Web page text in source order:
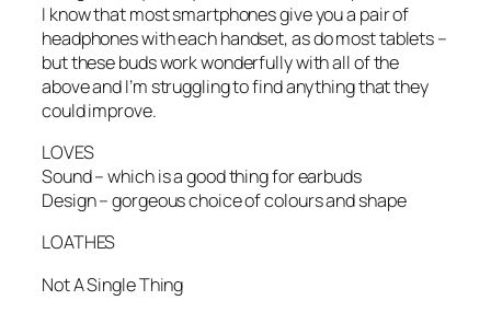
I know that most smartphones give you a pair of
headphones with each handset, as do most tablets –
but these buds work wonderfully with all of the
above and I’m struggling to find anything that they
could improve.
LOVES
Sound – which is a good thing for earbuds
Design – gorgeous choice of colours and shape
LOATHES
Not A Single Thing